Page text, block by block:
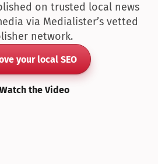
on trusted local news
via Medialister’s vetted
network.
your local SEO
Watch the Video